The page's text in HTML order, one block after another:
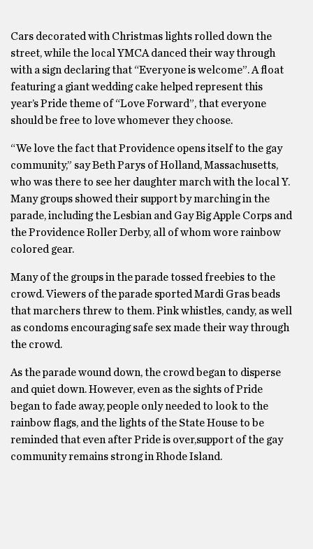
Cars decorated with Christmas lights rolled down the
street, while the local YMCA danced their way through
with a sign declaring that “Everyone is welcome”. A float
featuring a giant wedding cake helped represent this
year’s Pride theme of “Love Forward”, that everyone
should be free to love whomever they choose.
“We love the fact that Providence opens itself to the gay
community,” say Beth Parys of Holland, Massachusetts,
who was there to see her daughter march with the local Y.
Many groups showed their support by marching in the
parade, including the Lesbian and Gay Big Apple Corps and
the Providence Roller Derby, all of whom wore rainbow
colored gear.
Many of the groups in the parade tossed freebies to the
crowd. Viewers of the parade sported Mardi Gras beads
that marchers threw to them. Pink whistles, candy, as well
as condoms encouraging safe sex made their way through
the crowd.
As the parade wound down, the crowd began to disperse
and quiet down. However, even as the sights of Pride
began to fade away, people only needed to look to the
rainbow flags, and the lights of the State House to be
reminded that even after Pride is over,support of the gay
community remains strong in Rhode Island.